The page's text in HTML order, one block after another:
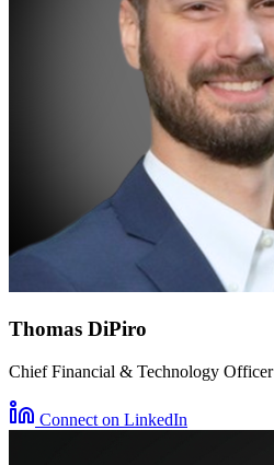
Thomas DiPiro
Chief Financial & Technology Officer
Connect on LinkedIn